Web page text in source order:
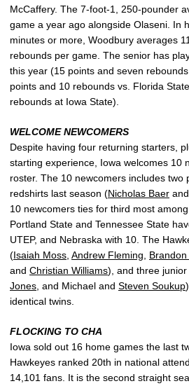
McCaffery. The 7-foot-1, 250-pounder
game a year ago alongside Olaseni. In
minutes or more, Woodbury averages
rebounds per game. The senior has
this year (15 points and seven
points and 10 rebounds vs. Florida
rebounds at Iowa State).
WELCOME NEWCOMERS
Despite having four returning starters,
starting experience, Iowa welcomes 10
roster. The 10 newcomers includes two
redshirts last season (Nicholas Baer and
10 newcomers ties for third most
Portland State and Tennessee State
UTEP, and Nebraska with 10. The
(Isaiah Moss Andrew Fleming
and Christian Williams), and three
Jones , and Michael and Steven Soukup
identical twins.
FLOCKING TO CHA
Iowa sold out 16 home games the last
Hawkeyes ranked 20th in national
14,101 fans. It is the second straight